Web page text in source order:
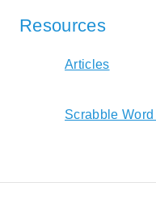
Resources
Articles
Scrabble